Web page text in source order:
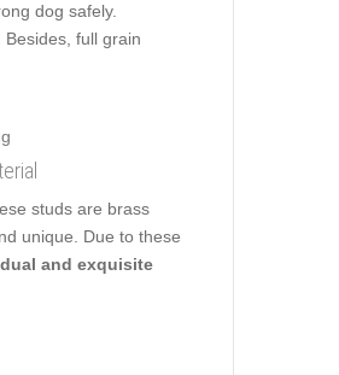
dog safely.
full grain
studs are brass
unique. Due to these
and exquisite